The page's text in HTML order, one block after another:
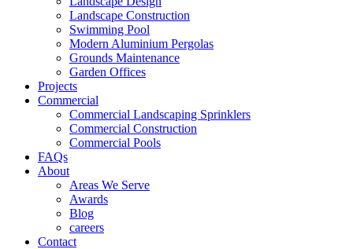
Landscape Construction
Swimming Pool
Modern Aluminium Pergolas
Grounds Maintenance
Garden Offices
Projects
Commercial
Commercial Landscaping Sprinklers
Commercial Construction
Commercial Pools
FAQs
About
Areas We Serve
Awards
Blog
careers
Contact